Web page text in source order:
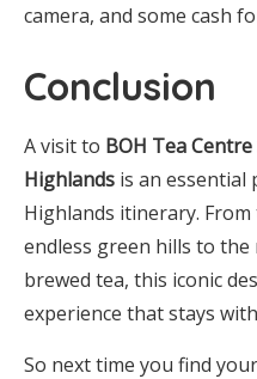
camera, and some cash
Conclusion
A visit to BOH Tea
Highlands is an essential
Highlands itinerary.
endless green hills to
brewed tea, this iconic
experience that stays
So next time you find